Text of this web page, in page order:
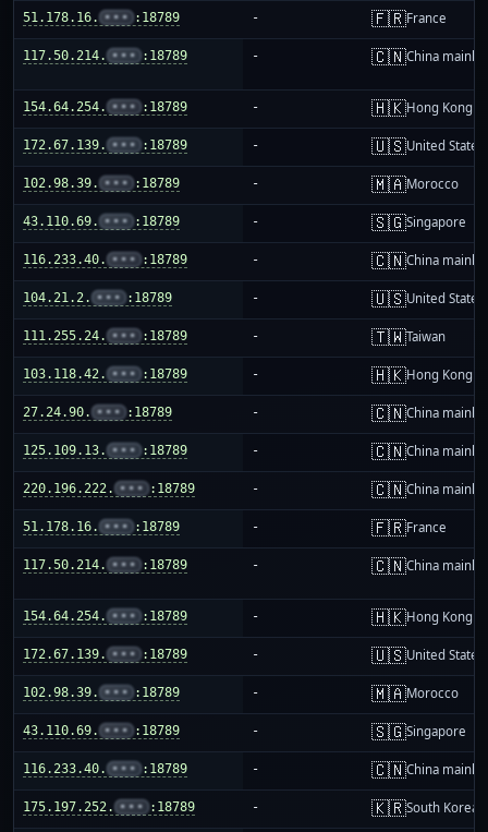
51.178.16. ••• :18789 - 🇫🇷France
117.50.214. ••• :18789 - 🇨🇳China
154.64.254. ••• :18789 - 🇭🇰Hong Kong
172.67.139. ••• :18789 - 🇺🇸United States
102.98.39. ••• :18789 - 🇲🇦Morocco
43.110.69. ••• :18789 - 🇸🇬Singapore
116.233.40. ••• :18789 - 🇨🇳China
104.21.2. ••• :18789 - 🇺🇸United States
111.255.24. ••• :18789 - 🇹🇼Taiwan
103.118.42. ••• :18789 - 🇭🇰Hong Kong
27.24.90. ••• :18789 - 🇨🇳China
125.109.13. ••• :18789 - 🇨🇳China
220.196.222. ••• :18789 - 🇨🇳China
51.178.16. ••• :18789 - 🇫🇷France
117.50.214. ••• :18789 - 🇨🇳China
154.64.254. ••• :18789 - 🇭🇰Hong Kong
172.67.139. ••• :18789 - 🇺🇸United States
102.98.39. ••• :18789 - 🇲🇦Morocco
43.110.69. ••• :18789 - 🇸🇬Singapore
116.233.40. ••• :18789 - 🇨🇳China
175.197.252. ••• :18789 - 🇰🇷South Korea